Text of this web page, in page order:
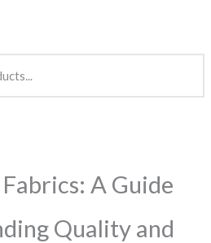
A Guide
Quality and